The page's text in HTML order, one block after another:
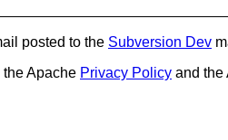
posted to the Subversion Dev
Apache Privacy Policy and the